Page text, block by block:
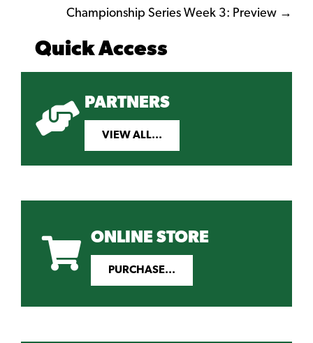
navigation
Championship Series Week 3: Preview →
Quick Access
PARTNERS
VIEW ALL...
ONLINE STORE
PURCHASE...